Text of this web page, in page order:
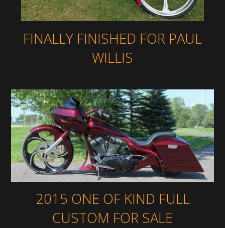
FINALLY FINISHED FOR PAUL
WILLIS
2015 ONE OF KIND FULL
CUSTOM FOR SALE